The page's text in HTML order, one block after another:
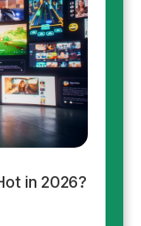
in 2026?